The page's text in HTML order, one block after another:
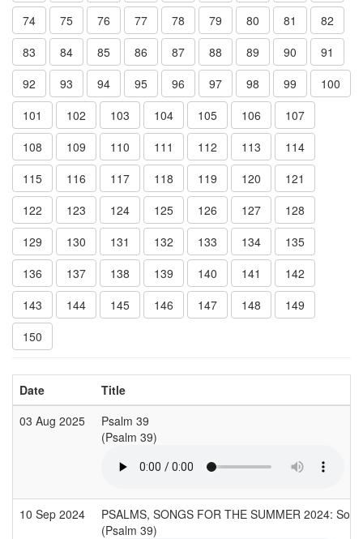
74
75 76 77 78 79 80 81
82
83
84 85 86 87 88 89 90
91
92
93 94 95 96 97 98 99
100
101
102 103 104 105 106
107
108
109 110 111 112 113
114
115
116 117 118 119 120
121
122
123 124 125 126 127
128
129
130 131 132 133 134
135
136
137 138 139 140 141
142
143
144 145 146 147 148
149
150
Date
Title
03 Aug 2025
Psalm 39
(Psalm 39)
10 Sep 2024
PSALMS, SONGS FOR THE SUMMER 2024:
(Psalm 39)